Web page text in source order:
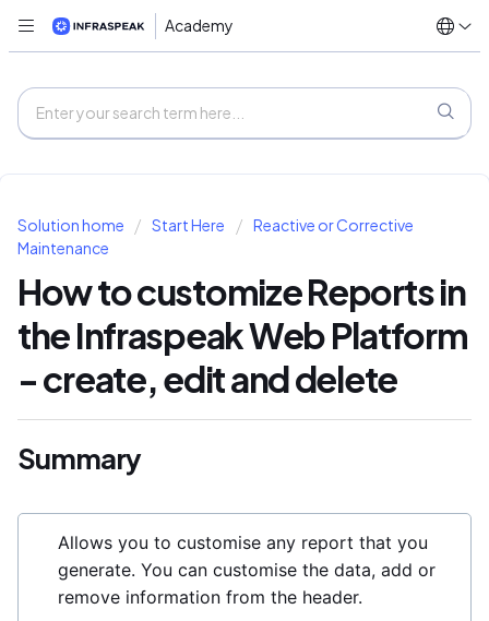
Academy
Solution home Start Here
Reactive or Corrective
Maintenance
How to customize Reports in
the Infraspeak Web Platform
- create, edit and delete
Summary
Allows you to customise any report that you
generate. You can customise the data, add or
remove information from the header.